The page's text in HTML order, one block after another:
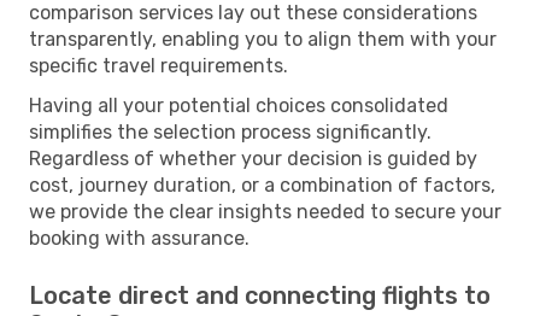
comparison services lay out these considerations
transparently, enabling you to align them with your
specific travel requirements.
Having all your potential choices consolidated
simplifies the selection process significantly.
Regardless of whether your decision is guided by
cost, journey duration, or a combination of factors,
we provide the clear insights needed to secure your
booking with assurance.
Locate direct and connecting flights to